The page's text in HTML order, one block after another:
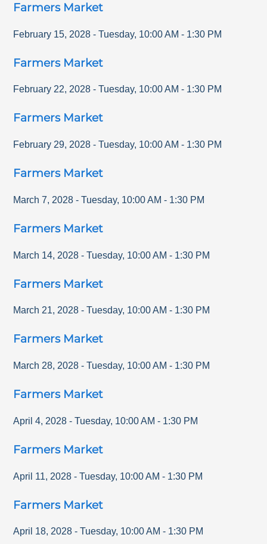
Farmers Market
February 15, 2028 - Tuesday, 10:00 AM - 1:30 PM
Farmers Market
February 22, 2028 - Tuesday, 10:00 AM - 1:30 PM
Farmers Market
February 29, 2028 - Tuesday, 10:00 AM - 1:30 PM
Farmers Market
March 7, 2028 - Tuesday, 10:00 AM - 1:30 PM
Farmers Market
March 14, 2028 - Tuesday, 10:00 AM - 1:30 PM
Farmers Market
March 21, 2028 - Tuesday, 10:00 AM - 1:30 PM
Farmers Market
March 28, 2028 - Tuesday, 10:00 AM - 1:30 PM
Farmers Market
April 4, 2028 - Tuesday, 10:00 AM - 1:30 PM
Farmers Market
April 11, 2028 - Tuesday, 10:00 AM - 1:30 PM
Farmers Market
April 18, 2028 - Tuesday, 10:00 AM - 1:30 PM